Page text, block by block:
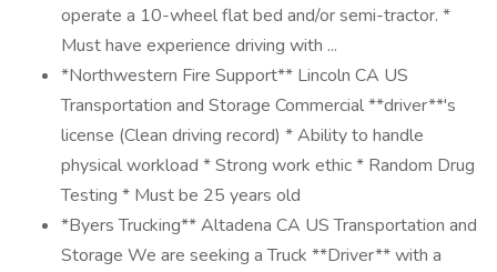
operate a 10-wheel flat bed and/or semi-tractor. *
Must have experience driving with ...
*Northwestern Fire Support** Lincoln CA US
Transportation and Storage Commercial **driver**'s
license (Clean driving record) * Ability to handle
physical workload * Strong work ethic * Random Drug
Testing * Must be 25 years old
*Byers Trucking** Altadena CA US Transportation and
Storage We are seeking a Truck **Driver** with a